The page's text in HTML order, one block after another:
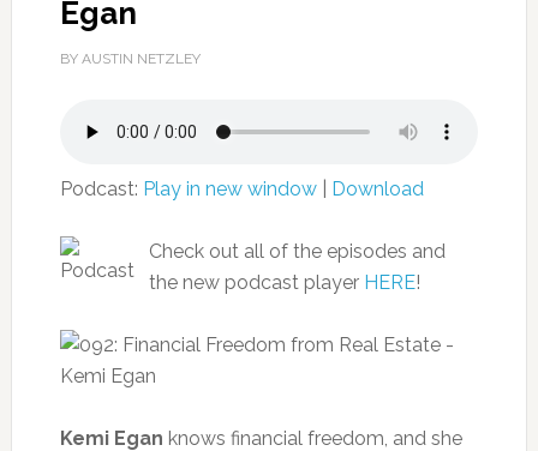
Egan
BY AUSTIN NETZLEY
Podcast: Play in new window| Download
Check out all of the episodes and
the new podcast player HERE!
Kemi Egan knows financial freedom, and she